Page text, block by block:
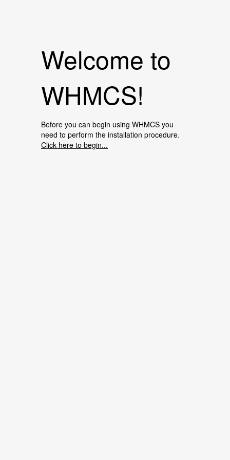
Welcome to
WHMCS!
Before you can begin using WHMCS you
need to perform the installation procedure.
Click here to begin...